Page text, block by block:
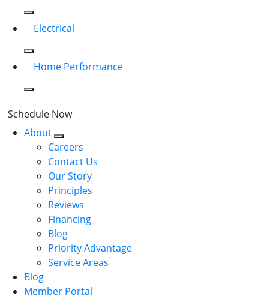
Electrical
Home Performance
Schedule Now
About
Careers
Contact Us
Our Story
Principles
Reviews
Financing
Blog
Priority Advantage
Service Areas
Blog
Member Portal